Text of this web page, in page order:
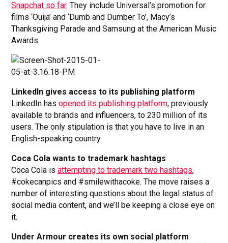
Snapchat so far. They include Universal’s promotion for
films ‘Ouija’ and ‘Dumb and Dumber To’, Macy’s
Thanksgiving Parade and Samsung at the American Music
Awards.
LinkedIn gives access to its publishing platform
LinkedIn hasopened its publishing platform, previously
available to brands and influencers, to 230 million of its
users. The only stipulation is that you have to live in an
English-speaking country.
Coca Cola wants to trademark hashtags
Coca Cola isattempting to trademark two hashtags,
#cokecanpics and #smilewithacoke. The move raises a
number of interesting questions about the legal status of
social media content, and we’ll be keeping a close eye on
it.
Under Armour creates its own social platform